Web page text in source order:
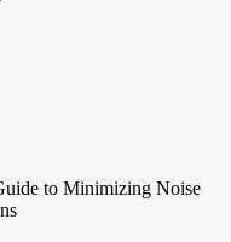
to Minimizing Noise